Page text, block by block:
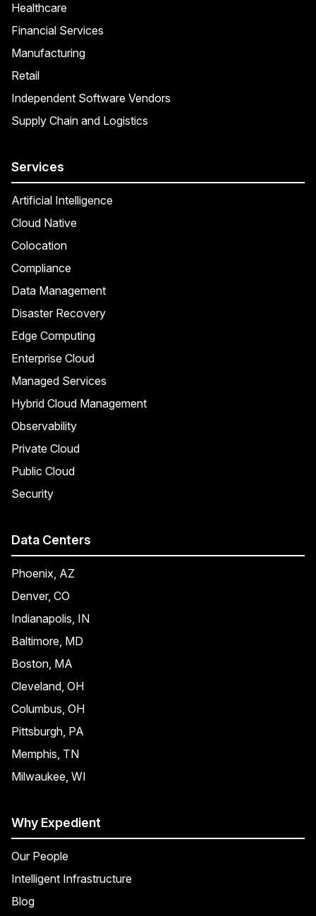
Healthcare
Financial Services
Manufacturing
Retail
Independent Software Vendors
Supply Chain and Logistics
Services
Artificial Intelligence
Cloud Native
Colocation
Compliance
Data Management
Disaster Recovery
Edge Computing
Enterprise Cloud
Managed Services
Hybrid Cloud Management
Observability
Private Cloud
Public Cloud
Security
Data Centers
Phoenix, AZ
Denver, CO
Indianapolis, IN
Baltimore, MD
Boston, MA
Cleveland, OH
Columbus, OH
Pittsburgh, PA
Memphis, TN
Milwaukee, WI
Why Expedient
Our People
Intelligent Infrastructure
Blog